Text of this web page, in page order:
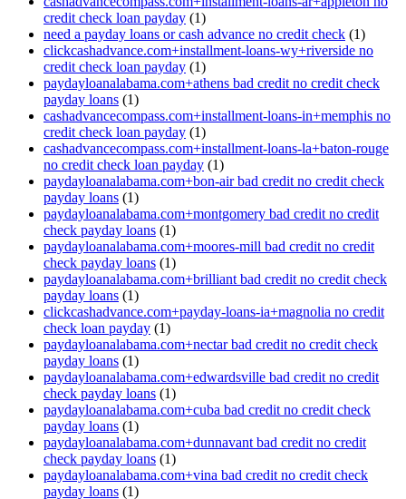
credit check loan payday (1)
need a payday loans or cash advance no credit check (1)
clickcashadvance.com+installment-loans-wy+riverside no
credit check loan payday (1)
paydayloanalabama.com+athens bad credit no credit check
payday loans (1)
cashadvancecompass.com+installment-loans-in+memphis no
credit check loan payday (1)
cashadvancecompass.com+installment-loans-la+baton-rouge
no credit check loan payday (1)
paydayloanalabama.com+bon-air bad credit no credit check
payday loans (1)
paydayloanalabama.com+montgomery bad credit no credit
check payday loans (1)
paydayloanalabama.com+moores-mill bad credit no credit
check payday loans (1)
paydayloanalabama.com+brilliant bad credit no credit check
payday loans (1)
clickcashadvance.com+payday-loans-ia+magnolia no credit
check loan payday (1)
paydayloanalabama.com+nectar bad credit no credit check
payday loans (1)
paydayloanalabama.com+edwardsville bad credit no credit
check payday loans (1)
paydayloanalabama.com+cuba bad credit no credit check
payday loans (1)
paydayloanalabama.com+dunnavant bad credit no credit
check payday loans (1)
paydayloanalabama.com+vina bad credit no credit check
payday loans (1)